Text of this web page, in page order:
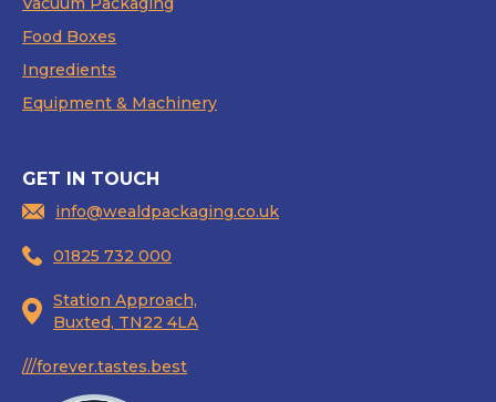
Food Boxes
Ingredients
Equipment & Machinery
GET IN TOUCH
info@wealdpackaging.co.uk
01825 732 000
Station Approach,
Buxted, TN22 4LA
///forever.tastes.best